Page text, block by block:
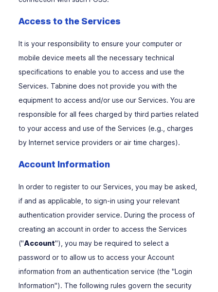
Access to the Services
It is your responsibility to ensure your computer or
mobile device meets all the necessary technical
specifications to enable you to access and use the
Services. Tabnine does not provide you with the
equipment to access and/or use our Services. You are
responsible for all fees charged by third parties related
to your access and use of the Services (e.g., charges
by Internet service providers or air time charges).
Account Information
In order to register to our Services, you may be asked,
if and as applicable, to sign-in using your relevant
authentication provider service. During the process of
creating an account in order to access the Services
("Account"), you may be required to select a
password or to allow us to access your Account
information from an authentication service (the "Login
Information"). The following rules govern the security